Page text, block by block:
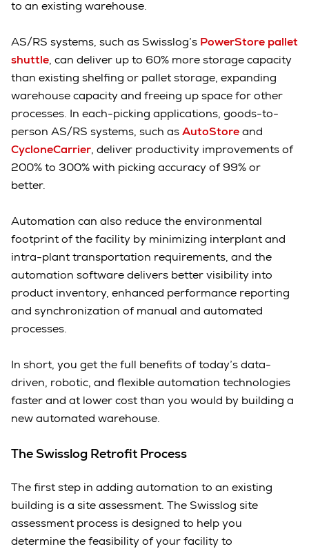
to an existing warehouse.
AS/RS systems, such as Swisslog’s PowerStore pallet
shuttle, can deliver up to 60% more storage capacity
than existing shelfing or pallet storage, expanding
warehouse capacity and freeing up space for other
processes. In each-picking applications, goods-to-
person AS/RS systems, such asAutoStoreand
CycloneCarrier, deliver productivity improvements of
200% to 300% with picking accuracy of 99% or
better.
Automation can also reduce the environmental
footprint of the facility by minimizing interplant and
intra-plant transportation requirements, and the
automation software delivers better visibility into
product inventory, enhanced performance reporting
and synchronization of manual and automated
processes.
In short, you get the full benefits of today’s data-
driven, robotic, and flexible automation technologies
faster and at lower cost than you would by building a
new automated warehouse.
The Swisslog Retrofit Process
The first step in adding automation to an existing
building is a site assessment. The Swisslog site
assessment process is designed to help you
determine the feasibility of your facility to